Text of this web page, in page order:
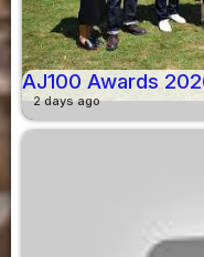
AJ100 Awards
2 days ago